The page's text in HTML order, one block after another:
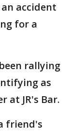
accident
for a
rallying
as
at JR's Bar.
friend's